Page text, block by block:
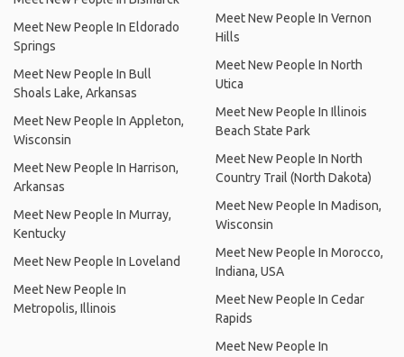
Meet New People In Eldorado
Springs
Meet New People In Bull
Shoals Lake, Arkansas
Meet New People In Appleton,
Wisconsin
Meet New People In Harrison,
Arkansas
Meet New People In Murray,
Kentucky
Meet New People In Loveland
Meet New People In
Metropolis, Illinois
Meet New People In Vernon
Hills
Meet New People In North
Utica
Meet New People In Illinois
Beach State Park
Meet New People In North
Country Trail (North Dakota)
Meet New People In Madison,
Wisconsin
Meet New People In Morocco,
Indiana, USA
Meet New People In Cedar
Rapids
Meet New People In